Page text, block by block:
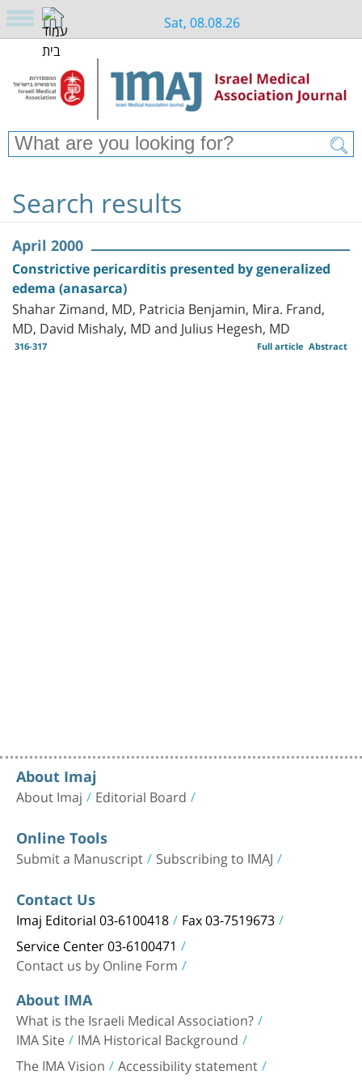
Sat, 08.08.26
Search results
April 2000
Constrictive pericarditis presented by generalized
edema (anasarca)
Shahar Zimand, MD, Patricia Benjamin, Mira. Frand,
MD, David Mishaly, MD and Julius Hegesh, MD
316-317 Abstract
Full article
About Imaj
About Imaj Editorial Board
Online Tools
Submit a Manuscript Subscribing to IMAJ
Contact Us
Imaj Editorial 03-6100418 Fax 03-7519673
Service Center 03-6100471
Contact us by Online Form
About IMA
What is the Israeli Medical Association?
IMA Site IMA Historical Background
The IMA Vision Accessibility statement